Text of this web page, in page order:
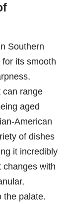
Southern
its smooth
can range
aged
American
of dishes
it incredibly
changes with
the palate.